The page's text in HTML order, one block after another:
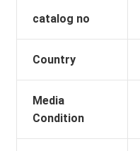
catalog no
Country
Media
Condition